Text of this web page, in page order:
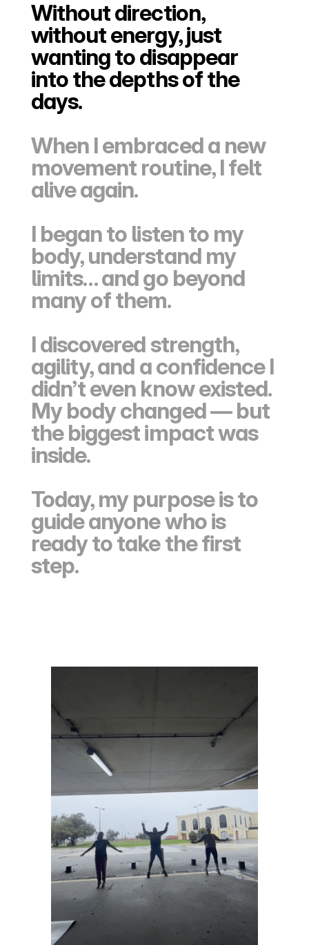
Without direction,
without energy, just
wanting to disappear
into the depths of the
days.
When I embraced a new
movement routine, I felt
alive again.
I began to listen to my
body, understand my
limits… and go beyond
many of them.
I discovered strength,
agility, and a confidence I
didn’t even know existed.
My body changed — but
the biggest impact was
inside.
Today, my purpose is to
guide anyone who is
ready to take the first
step.